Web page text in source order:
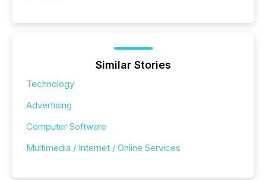
Similar Stories
Technology
Advertising
Computer Software
Multimedia / Internet / Online Services